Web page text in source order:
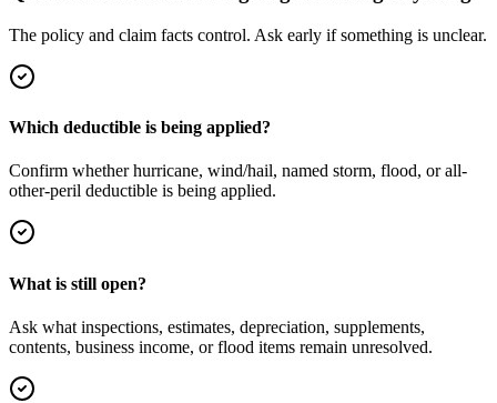
The policy and claim facts control. Ask early if something is unclear.
Which deductible is being applied?
Confirm whether hurricane, wind/hail, named storm, flood, or all-
other-peril deductible is being applied.
What is still open?
Ask what inspections, estimates, depreciation, supplements,
contents, business income, or flood items remain unresolved.